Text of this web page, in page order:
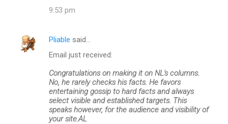
9:53 pm
Pliable said…
Email just received:
Congratulations on making it on NL's columns.
No, he rarely checks his facts. He favors
entertaining gossip to hard facts and always
select visible and established targets. This
speaks however, for the audience and visibility of
your site.AL